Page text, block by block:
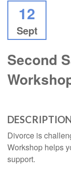
12
Sept
Second
Divorce is
Workshop helps
support.